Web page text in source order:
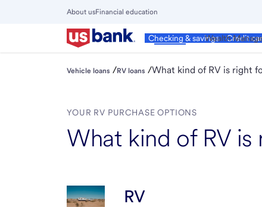
About usFinancial education
Personal
Checking & savings Credit
Wealth
Close
Main
Menu
Vehicle loans /RV loans /What kind of RV is right
YOUR RV PURCHASE OPTIONS
What kind of RV is
RV